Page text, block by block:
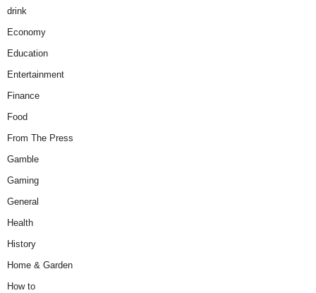
drink
Economy
Education
Entertainment
Finance
Food
From The Press
Gamble
Gaming
General
Health
History
Home & Garden
How to